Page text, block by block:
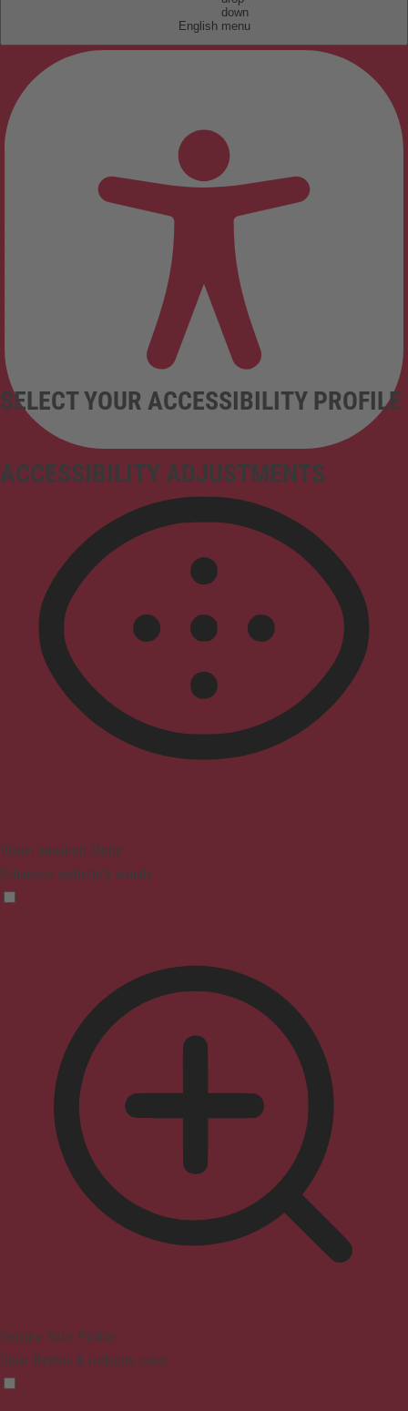
English
ACCESSIBILITY ADJUSTMENTS
SELECT YOUR ACCESSIBILITY PROFILE
Vision Impaired Mode
Enhances website's visuals
Seizure Safe Profile
Clear flashes & reduces color